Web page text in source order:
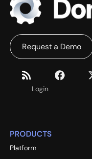
Login
Request a Demo
PRODUCTS
Platform